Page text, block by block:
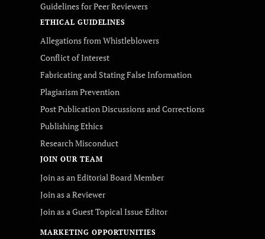
Guidelines for Peer Reviewers
ETHICAL GUIDELINES
Allegations from Whistleblowers
Conflict of Interest
Fabricating and Stating False Information
Plagiarism Prevention
Post Publication Discussions and Corrections
Publishing Ethics
Research Misconduct
JOIN OUR TEAM
Join as an Editorial Board Member
Join as a Reviewer
Join as a Guest Topical Issue Editor
MARKETING OPPORTUNITIES